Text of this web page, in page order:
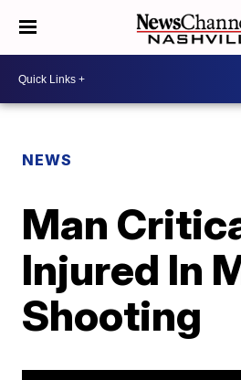
NEWS
Man
Injured In
Shooting